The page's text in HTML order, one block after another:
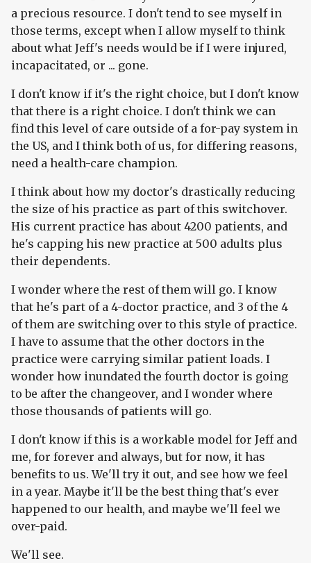
a precious resource. I don't tend to see myself in
those terms, except when I allow myself to think
about what Jeff's needs would be if I were injured,
incapacitated, or ... gone.
I don't know if it's the right choice, but I don't know
that there is a right choice. I don't think we can
find this level of care outside of a for-pay system in
the US, and I think both of us, for differing reasons,
need a health-care champion.
I think about how my doctor's drastically reducing
the size of his practice as part of this switchover.
His current practice has about 4200 patients, and
he's capping his new practice at 500 adults plus
their dependents.
I wonder where the rest of them will go. I know
that he's part of a 4-doctor practice, and 3 of the 4
of them are switching over to this style of practice.
I have to assume that the other doctors in the
practice were carrying similar patient loads. I
wonder how inundated the fourth doctor is going
to be after the changeover, and I wonder where
those thousands of patients will go.
I don't know if this is a workable model for Jeff and
me, for forever and always, but for now, it has
benefits to us. We'll try it out, and see how we feel
in a year. Maybe it'll be the best thing that's ever
happened to our health, and maybe we'll feel we
over-paid.
We'll see.